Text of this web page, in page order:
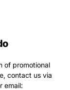
of promotional
contact us via
email: